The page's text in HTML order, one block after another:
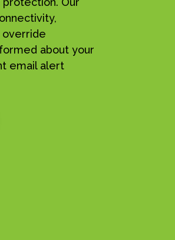
override
about your
email alert